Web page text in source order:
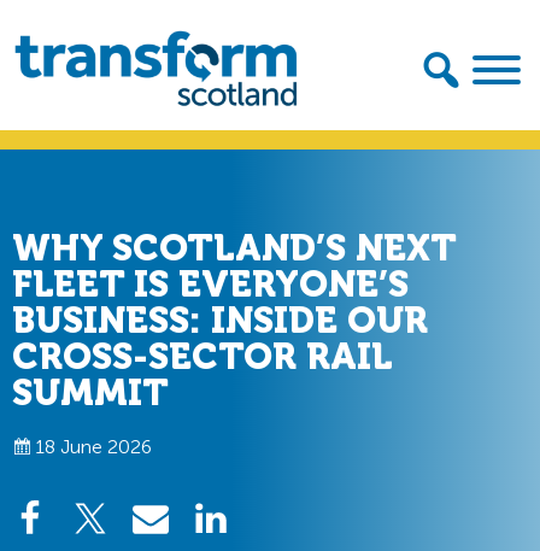
primary
navigation
main
content
Transform
Scotland
WHY SCOTLAND’S NEXT
FLEET IS EVERYONE’S
BUSINESS: INSIDE OUR
CROSS-SECTOR RAIL
SUMMIT
18 June 2026